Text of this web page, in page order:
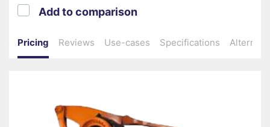
Pricing Reviews Use-cases Specifications
Add to comparison